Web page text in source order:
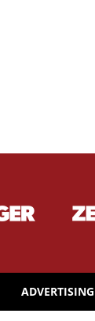
ADVERTISING